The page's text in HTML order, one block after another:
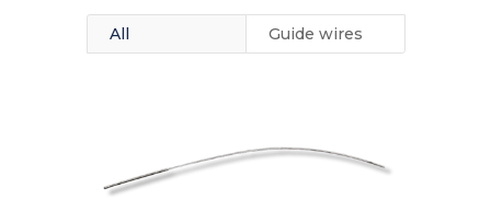
All Guide wires